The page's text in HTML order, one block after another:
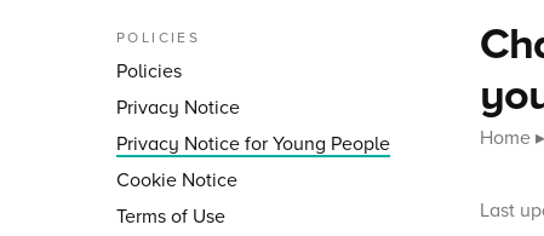
POLICIES
Policies
Privacy Notice
Privacy Notice for Young People
Cookie Notice
Terms of Use
Home
Last